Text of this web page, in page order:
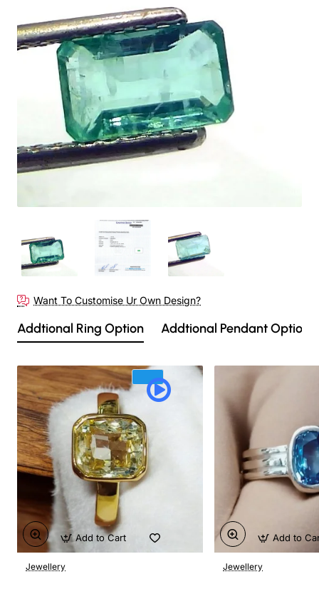
Want To Customise Ur Own Design?
Addtional Ring Option Addtional Pendant Option
Jewellery
Add to Cart
Jewellery
Add to